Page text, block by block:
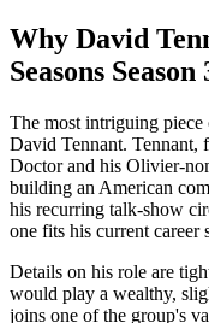
Why David
Seasons
The most intriguing piece
David Tennant. Tennant,
Doctor and his Olivier-
building an American
his recurring talk-show
one fits his current career
Details on his role are
would play a wealthy,
joins one of the group's